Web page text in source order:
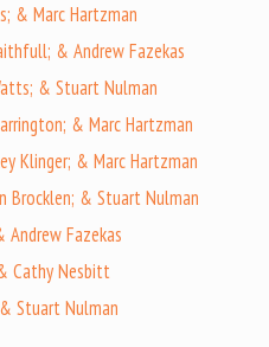
& Marc Hartzman
& Andrew Fazekas
& Stuart Nulman
& Marc Hartzman
Klinger; & Marc Hartzman
Brocklen; & Stuart Nulman
Andrew Fazekas
Cathy Nesbitt
Stuart Nulman